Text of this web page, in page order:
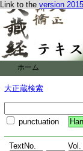
Link to the version 2015
ホーム
大正蔵検索
punctuation
TextNo. Vol.